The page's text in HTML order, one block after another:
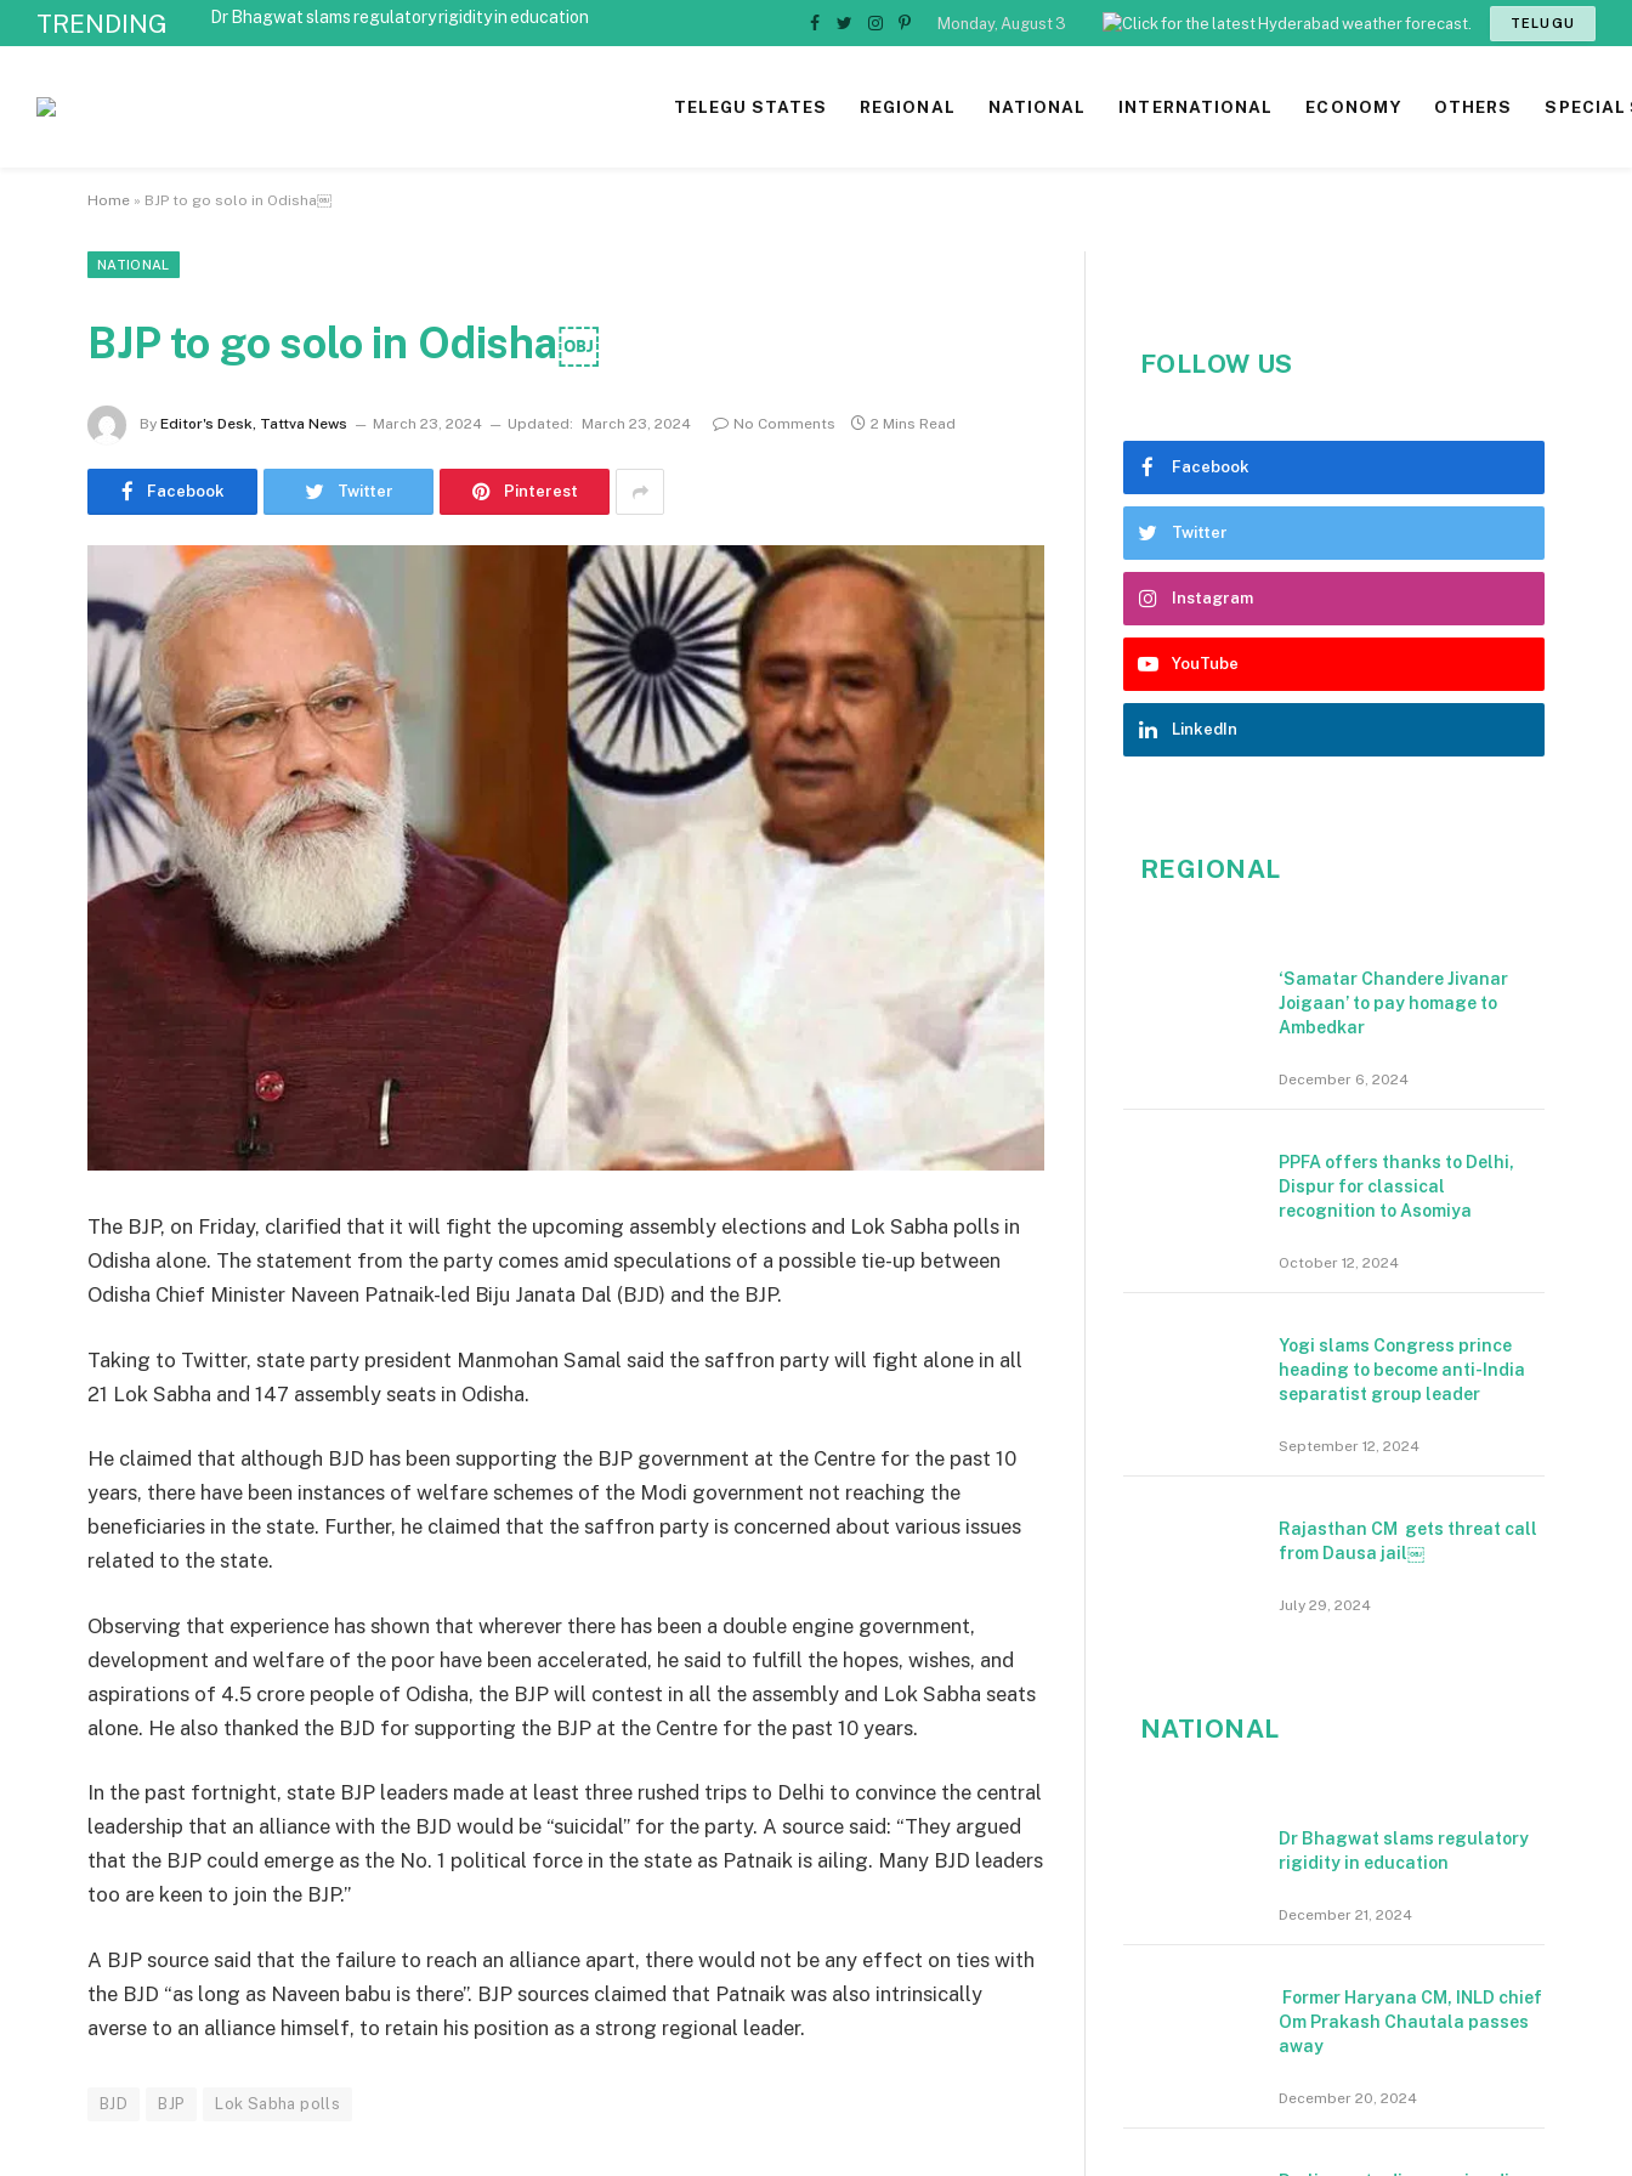
TRENDING
Dr Bhagwat slams regulatory rigidity in education
Facebook
TwitterInstagram
Pinterest
Monday, August 3 TELUGU
TELEGU STATES REGIONAL NATIONAL INTERNATIONAL ECONOMY OTHERS SPECIAL
Home » BJP to go solo in Odisha￼
NATIONAL
BJP to go solo in Odisha￼
By Editor's Desk, Tattva News March 23, 2024 Updated: March 23, 2024 No Comments 2 Mins Read
Facebook Twitter Pinterest
The BJP, on Friday, clarified that it will fight the upcoming assembly elections and Lok Sabha polls in
Odisha alone. The statement from the party comes amid speculations of a possible tie-up between
Odisha Chief Minister Naveen Patnaik-led Biju Janata Dal (BJD) and the BJP.
Taking to Twitter, state party president Manmohan Samal said the saffron party will fight alone in all
21 Lok Sabha and 147 assembly seats in Odisha.
He claimed that although BJD has been supporting the BJP government at the Centre for the past 10
years, there have been instances of welfare schemes of the Modi government not reaching the
beneficiaries in the state. Further, he claimed that the saffron party is concerned about various issues
related to the state.
Observing that experience has shown that wherever there has been a double engine government,
development and welfare of the poor have been accelerated, he said to fulfill the hopes, wishes, and
aspirations of 4.5 crore people of Odisha, the BJP will contest in all the assembly and Lok Sabha seats
alone. He also thanked the BJD for supporting the BJP at the Centre for the past 10 years.
In the past fortnight, state BJP leaders made at least three rushed trips to Delhi to convince the central
leadership that an alliance with the BJD would be “suicidal” for the party. A source said: “They argued
that the BJP could emerge as the No. 1 political force in the state as Patnaik is ailing. Many BJD leaders
too are keen to join the BJP.”
A BJP source said that the failure to reach an alliance apart, there would not be any effect on ties with
the BJD “as long as Naveen babu is there”. BJP sources claimed that Patnaik was also intrinsically
averse to an alliance himself, to retain his position as a strong regional leader.
BJD BJP Lok Sabha polls
FOLLOW US
Facebook
Twitter
Instagram
YouTube
LinkedIn
REGIONAL
‘Samatar Chandere Jivanar
Joigaan’ to pay homage to
Ambedkar
December 6, 2024
PPFA offers thanks to Delhi,
Dispur for classical
recognition to Asomiya
October 12, 2024
Yogi slams Congress prince
heading to become anti-India
separatist group leader
September 12, 2024
Rajasthan CM gets threat call
from Dausa jail￼
July 29, 2024
NATIONAL
Dr Bhagwat slams regulatory
rigidity in education
December 21, 2024
Former Haryana CM, INLD chief
Om Prakash Chautala passes
away
December 20, 2024